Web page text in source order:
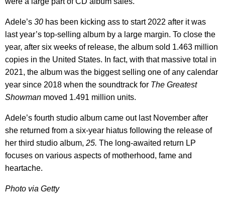
Adele’s 30 has been kicking ass to start 2022 after it was
last year’s top-selling album by a large margin. To close the
year, after six weeks of release, the album sold 1.463 million
copies in the United States. In fact, with that massive total in
2021, the album was the biggest selling one of any calendar
year since 2018 when the soundtrack for The Greatest
Showman moved 1.491 million units.
Adele’s fourth studio album came out last November after
she returned from a six-year hiatus following the release of
her third studio album, 25. The long-awaited return LP
focuses on various aspects of motherhood, fame and
heartache.
Photo via Getty